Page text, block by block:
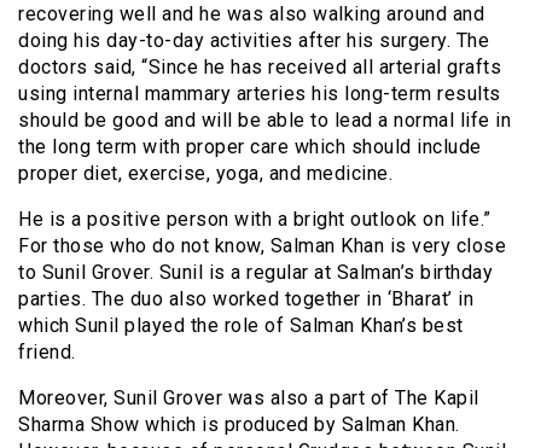
recovering well and he was also walking around and
doing his day-to-day activities after his surgery. The
doctors said, “Since he has received all arterial grafts
using internal mammary arteries his long-term results
should be good and will be able to lead a normal life in
the long term with proper care which should include
proper diet, exercise, yoga, and medicine.
He is a positive person with a bright outlook on life.”
For those who do not know, Salman Khan is very close
to Sunil Grover. Sunil is a regular at Salman’s birthday
parties. The duo also worked together in ‘Bharat’ in
which Sunil played the role of Salman Khan’s best
friend.
Moreover, Sunil Grover was also a part of The Kapil
Sharma Show which is produced by Salman Khan.